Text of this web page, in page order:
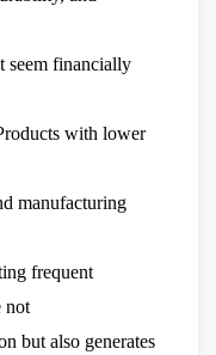
seem financially
with lower
manufacturing
frequent
not
but also generates